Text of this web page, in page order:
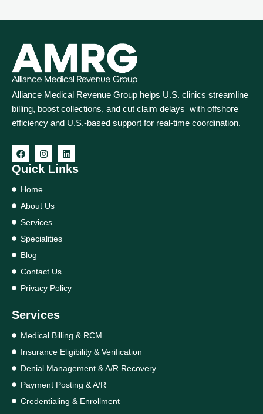
Alliance Medical Revenue Group helps U.S. clinics streamline
billing, boost collections, and cut claim delays with offshore
efficiency and U.S.-based support for real‑time coordination.
Quick Links
Home
About Us
Services
Specialities
Blog
Contact Us
Privacy Policy
Services
Medical Billing & RCM
Insurance Eligibility & Verification
Denial Management & A/R Recovery
Payment Posting & A/R
Credentialing & Enrollment